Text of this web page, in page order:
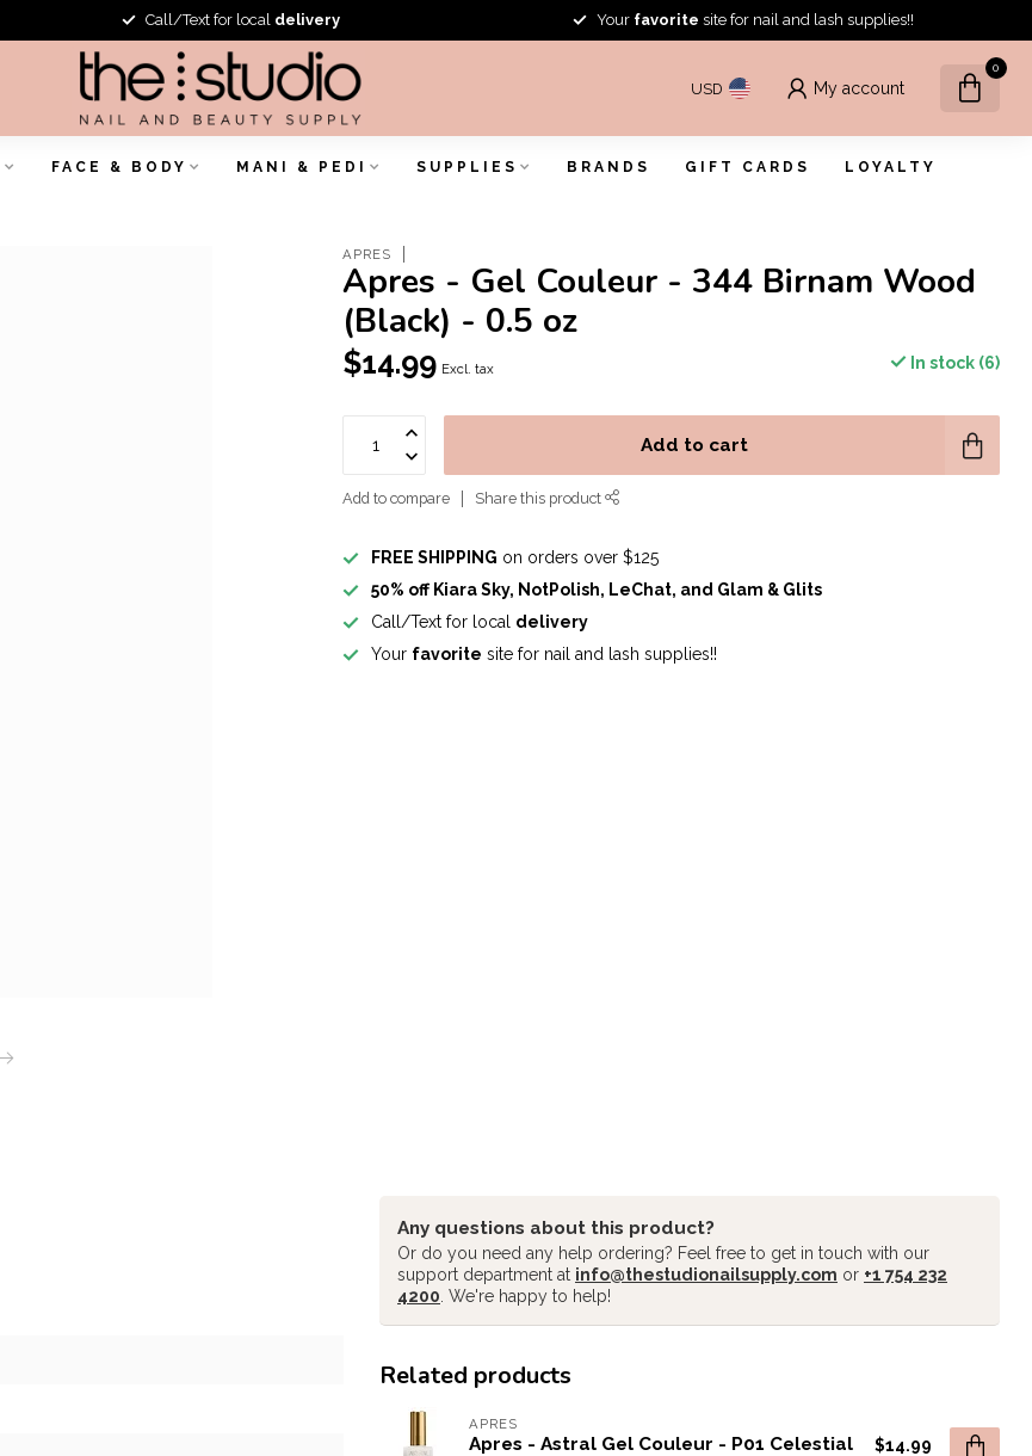
Call/Text for local delivery Your favorite site for nail and lash supplies!!
USD My account
0
FACE & BODY MANI & PEDI SUPPLIES BRANDS GIFT CARDS LOYALTY
APRES
Apres - Gel Couleur - 344 Birnam Wood
(Black) - 0.5 oz
$14.99 Excl. tax In stock (6)
Add to cart
Add to compare Share this product
FREE SHIPPING on orders over $125
50% off Kiara Sky, NotPolish, LeChat, and Glam & Glits
Call/Text for local delivery
Your favorite site for nail and lash supplies!!
Any questions about this product?
Or do you need any help ordering? Feel free to get in touch with our
support department at info@thestudionailsupply.com or +1 754 232
4200 . We're happy to help!
Related products
APRES
Apres - Astral Gel Couleur - P01 Celestial $14.99